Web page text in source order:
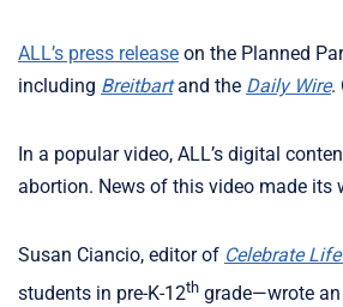
ALL’s press release on the Planned
including Breitbartand the Daily Wire.
In a popular video, ALL’s digital
abortion. News of this video made its
Susan Ciancio, editor of Celebrate
students in pre-K-12th grade—wrote an